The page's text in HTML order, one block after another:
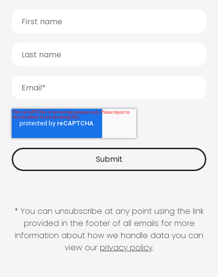
* You can unsubscribe at any point using the link
provided in the footer of all emails for more
information about how we handle data you can
view our privacy policy.